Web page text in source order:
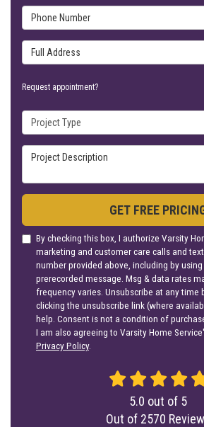
Phone Number
Full Address
Request appointment?
Project Type
Project Description
GET FREE
By checking this box, I authorize Varsity
marketing and customer care calls and
number provided above, including by
prerecorded message. Msg & data rates
frequency varies. Unsubscribe at any time
clicking the unsubscribe link (where
help. Consent is not a condition of
I am also agreeing to Varsity Home
Privacy Policy.
5.0 out of 5
Out of 2570